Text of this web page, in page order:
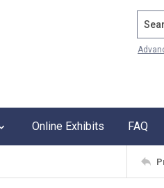
Online Exhibits FAQ